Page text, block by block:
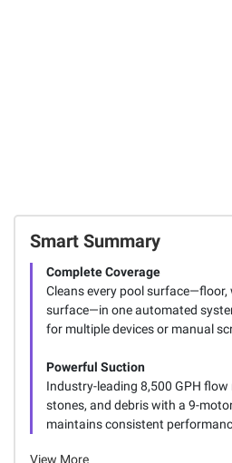
Smart Summary
Complete Coverage
Cleans every pool surface—floor,
surface—in one automated
for multiple devices or manual
Powerful Suction
Industry-leading 8,500 GPH
stones, and debris with a 9-
maintains consistent
View More